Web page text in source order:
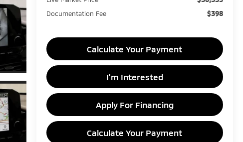
Documentation Fee $398
Calculate Your Payment
I'm Interested
Apply For Financing
Calculate Your Payment